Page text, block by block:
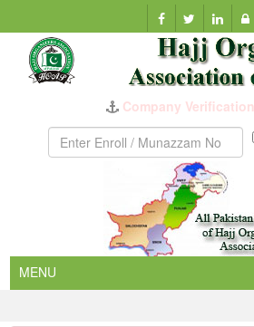
Company Verification